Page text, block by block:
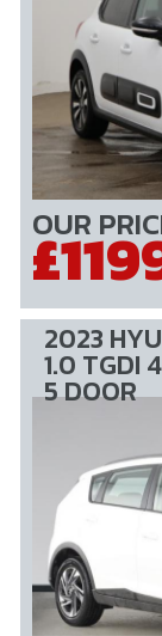
OUR
2023
1.0 TGDI
5 DOOR